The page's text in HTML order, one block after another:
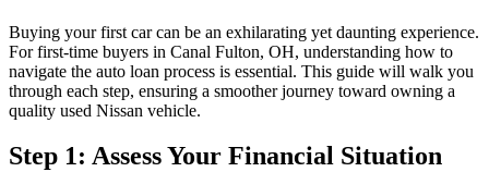
Buying your first car can be an exhilarating yet daunting experience.
For first-time buyers in Canal Fulton, OH, understanding how to
navigate the auto loan process is essential. This guide will walk you
through each step, ensuring a smoother journey toward owning a
quality used Nissan vehicle.
Step 1: Assess Your Financial Situation